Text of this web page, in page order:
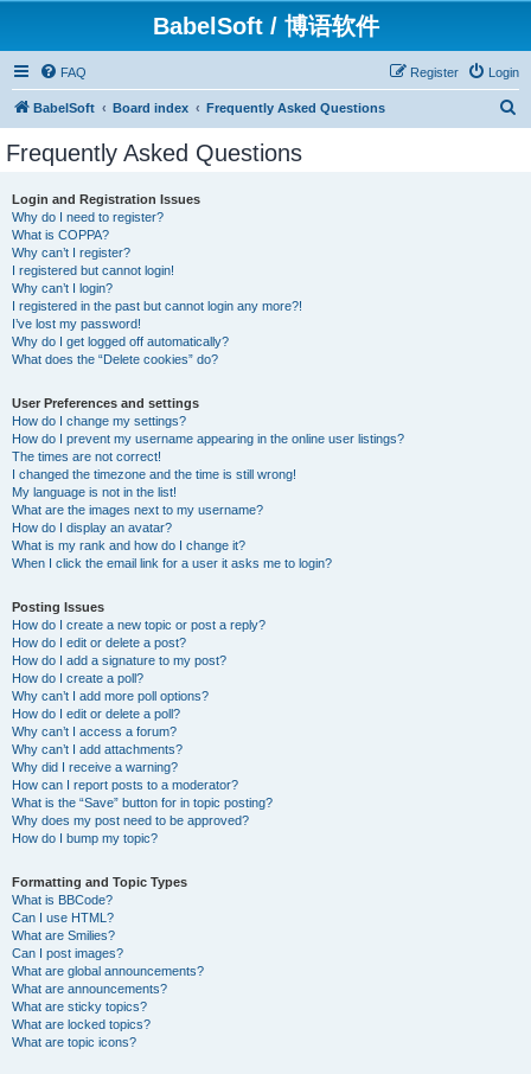
BabelSoft / 博语软件
FAQ Login
Register
BabelSoft Board index Frequently Asked Questions
Frequently Asked Questions
Login and Registration Issues
Why do I need to register?
What is COPPA?
Why can’t I register?
I registered but cannot login!
Why can’t I login?
I registered in the past but cannot login any more?!
I’ve lost my password!
Why do I get logged off automatically?
What does the “Delete cookies” do?
User Preferences and settings
How do I change my settings?
How do I prevent my username appearing in the online user listings?
The times are not correct!
I changed the timezone and the time is still wrong!
My language is not in the list!
What are the images next to my username?
How do I display an avatar?
What is my rank and how do I change it?
When I click the email link for a user it asks me to login?
Posting Issues
How do I create a new topic or post a reply?
How do I edit or delete a post?
How do I add a signature to my post?
How do I create a poll?
Why can’t I add more poll options?
How do I edit or delete a poll?
Why can’t I access a forum?
Why can’t I add attachments?
Why did I receive a warning?
How can I report posts to a moderator?
What is the “Save” button for in topic posting?
Why does my post need to be approved?
How do I bump my topic?
Formatting and Topic Types
What is BBCode?
Can I use HTML?
What are Smilies?
Can I post images?
What are global announcements?
What are announcements?
What are sticky topics?
What are locked topics?
What are topic icons?